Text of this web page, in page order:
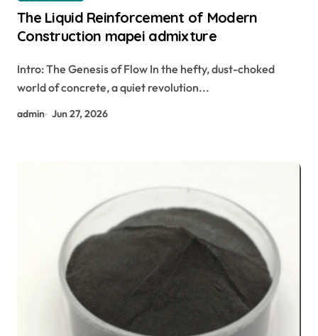
The Liquid Reinforcement of Modern
Construction mapei admixture
Intro: The Genesis of Flow In the hefty, dust-choked
world of concrete, a quiet revolution...
admin Jun 27, 2026